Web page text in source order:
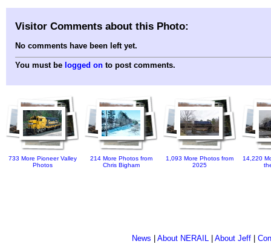
Visitor Comments about this Photo:
No comments have been left yet.
You must be logged on to post comments.
733 More Pioneer Valley
Photos
214 More Photos from
Chris Bigham
1,093 More Photos from
2025
14,220
News About NERAIL| About Jeff|